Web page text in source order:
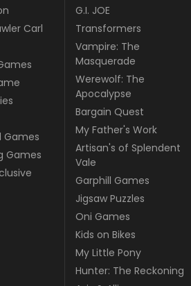
Carl
Games
Games
G.I. JOE
Transformers
Vampire: The
Masquerade
Werewolf: The
Apocalypse
Bargain Quest
My Father's Work
Artisan's of Splendent
Vale
Garphill Games
Jigsaw Puzzles
Oni Games
Kids on Bikes
My Little Pony
Hunter: The Reckoning